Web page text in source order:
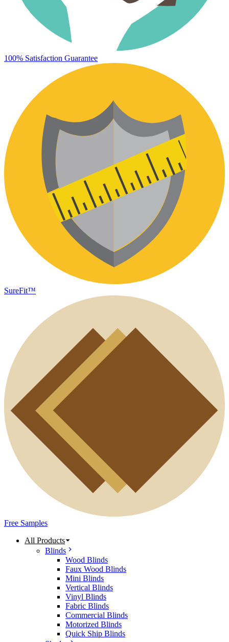
100% Satisfaction Guarantee
SureFit™
Free Samples
All Products
Blinds
Wood Blinds
Faux Wood Blinds
Mini Blinds
Vertical Blinds
Vinyl Blinds
Fabric Blinds
Commercial Blinds
Motorized Blinds
Quick Ship Blinds